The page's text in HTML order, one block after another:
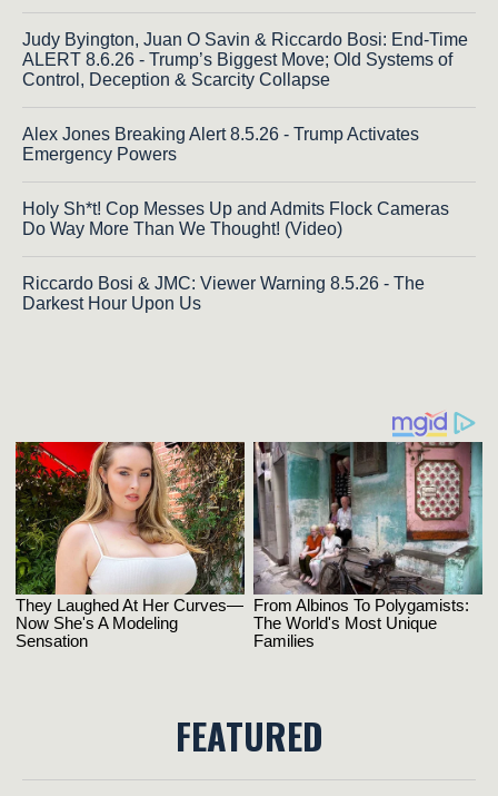
Judy Byington, Juan O Savin & Riccardo Bosi: End-Time
ALERT 8.6.26 - Trump’s Biggest Move; Old Systems of
Control, Deception & Scarcity Collapse
Alex Jones Breaking Alert 8.5.26 - Trump Activates
Emergency Powers
Holy Sh*t! Cop Messes Up and Admits Flock Cameras
Do Way More Than We Thought! (Video)
Riccardo Bosi & JMC: Viewer Warning 8.5.26 - The
Darkest Hour Upon Us
FEATURED